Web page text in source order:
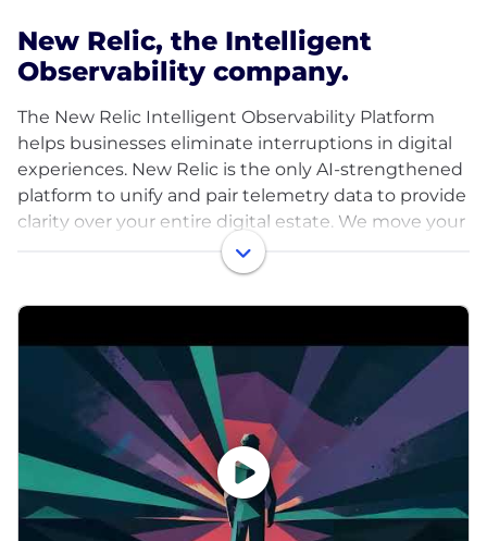
New Relic, the Intelligent
Observability company.
The New Relic Intelligent Observability Platform
helps businesses eliminate interruptions in digital
experiences. New Relic is the only AI-strengthened
platform to unify and pair telemetry data to provide
clarity over your entire digital estate. We move your
problem solving past proactive to predictive by
processing the right data at the right time to
maximize value and control costs.
That’s why businesses around the world—including
Adidas Runtastic, American Red Cross, Domino’s,
GoTo Group, Ryanair, Topgolf, and William Hill—run
on New Relic to drive innovation, improve reliability,
and deliver exceptional customer experiences to
fuel growth.